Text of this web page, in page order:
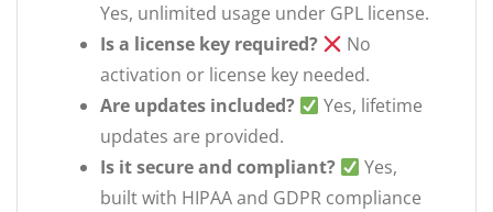
Yes, unlimited usage under GPL license.
Is a license key required?
No
activation or license key needed.
Are updates included?
Yes, lifetime
updates are provided.
Is it secure and compliant?
Yes,
built with HIPAA and GDPR compliance